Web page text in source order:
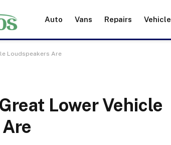
Auto Vans Repairs Vehicle
Loudspeakers Are
Lower Vehicle